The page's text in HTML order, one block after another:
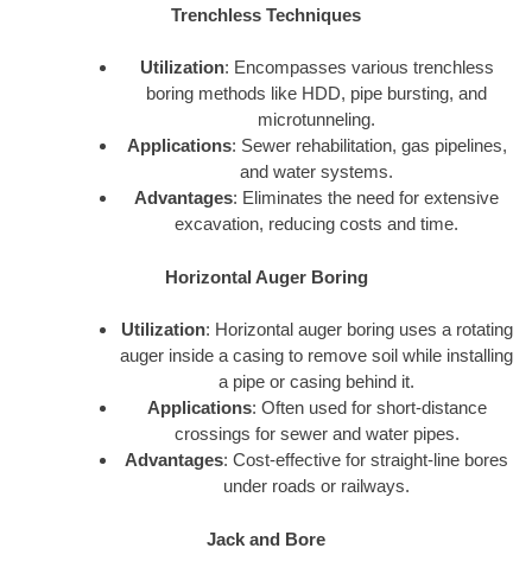
Trenchless Techniques
Utilization: Encompasses various trenchless
boring methods like HDD, pipe bursting, and
microtunneling.
Applications: Sewer rehabilitation, gas pipelines,
and water systems.
Advantages: Eliminates the need for extensive
excavation, reducing costs and time.
Horizontal Auger Boring
Utilization: Horizontal auger boring uses a rotating
auger inside a casing to remove soil while installing
a pipe or casing behind it.
Applications: Often used for short-distance
crossings for sewer and water pipes.
Advantages: Cost-effective for straight-line bores
under roads or railways.
Jack and Bore